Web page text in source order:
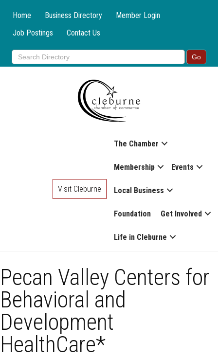
Home Business Directory
Member Login
Job Postings
Contact Us
The Chamber
Membership Events
Local Business
Foundation Get Involved
Life in Cleburne
Visit Cleburne
Pecan Valley Centers for
Behavioral and
Development
HealthCare*